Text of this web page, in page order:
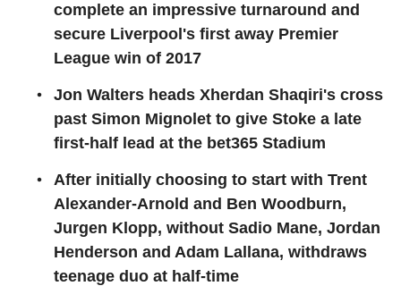
complete an impressive turnaround and
secure Liverpool's first away Premier
League win of 2017
Jon Walters heads Xherdan Shaqiri's cross
past Simon Mignolet to give Stoke a late
first-half lead at the bet365 Stadium
After initially choosing to start with Trent
Alexander-Arnold and Ben Woodburn,
Jurgen Klopp, without Sadio Mane, Jordan
Henderson and Adam Lallana, withdraws
teenage duo at half-time